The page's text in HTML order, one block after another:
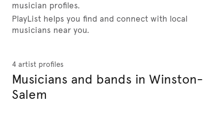
musician profiles.
PlayList helps you find and connect with local
musicians near you.
4 artist profiles
Musicians and bands in Winston-
Salem